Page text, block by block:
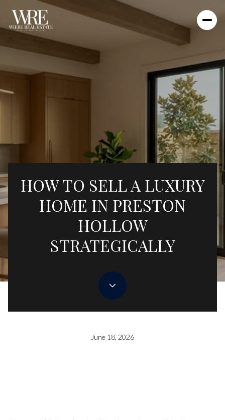
HOW TO SELL A LUXURY
HOME IN PRESTON
HOLLOW
STRATEGICALLY
June 18, 2026